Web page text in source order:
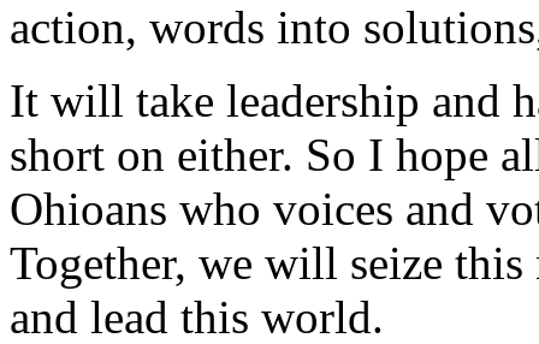
action, words into
It will take leadership and
short on either. So I hope
Ohioans who voices and
Together, we will seize
and lead this world.